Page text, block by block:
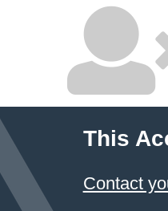
This
Contact